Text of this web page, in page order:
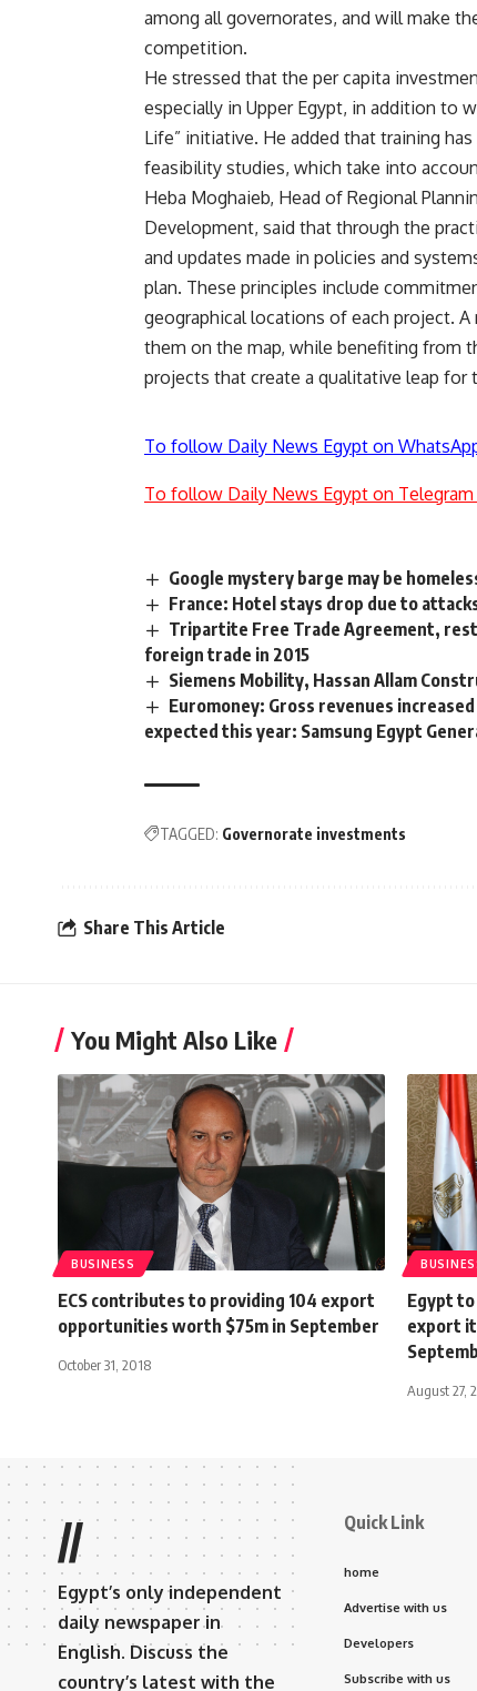
among all governorates, and will make
competition.
He stressed that the per capita
especially in Upper Egypt, in addition to
Life” initiative. He added that training
feasibility studies, which take into
Heba Moghaieb, Head of Regional
Development, said that through the
and updates made in policies and
plan. These principles include
geographical locations of each project.
them on the map, while benefiting from
projects that create a qualitative leap for
To follow Daily News Egypt on
To follow Daily News Egypt on Telegram
Google mystery barge may be
France: Hotel stays drop due to
Tripartite Free Trade Agreement,
foreign trade in 2015
Siemens Mobility, Hassan Allam
Euromoney: Gross revenues
expected this year: Samsung Egypt
TAGGED: Governorate investments
Share This Article
You Might Also Like
BUSINESS
ECS contributes to providing 104 export
opportunities worth $75m in September
October 31, 2018
Egypt to
export
August 27,
//
Egypt’s only independent
daily newspaper in
English. Discuss the
country’s latest with the
Quick Link
home
Advertise with us
Developers
Subscribe with us